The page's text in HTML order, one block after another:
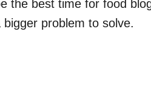
the best time for food
problem to solve.